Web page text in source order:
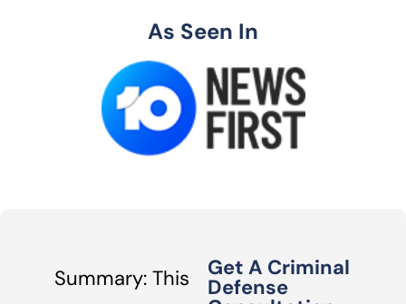
As Seen In
Summary: This
Get A Criminal
Defense